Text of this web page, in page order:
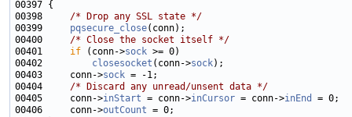
00398 /* Drop any SSL state */
00399 pqsecure_close
00400 /* Close the socket itself */
00401 if (conn->sock
00402 closesocket (conn->sock
00403     conn->sock
00404 /* Discard any unread/unsent data */
00405     conn->inStart = conn->inCursor = conn->inEnd
00406     conn->outCount